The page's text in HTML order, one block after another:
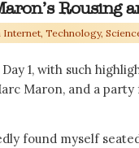
Rousing
Internet, Technology,
1, with such
Maron, and a
found myself